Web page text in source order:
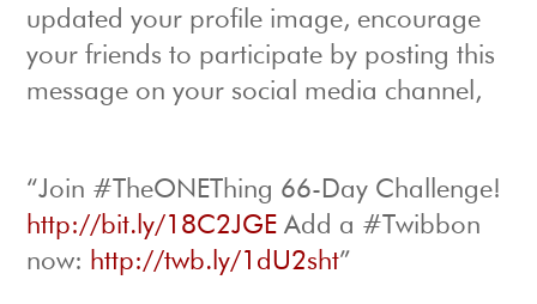
updated your profile image, encourage
your friends to participate by posting this
message on your social media channel,
“Join #TheONEThing 66-Day Challenge!
http://bit.ly/18C2JGE Add a #Twibbon
now: http://twb.ly/1dU2sht”